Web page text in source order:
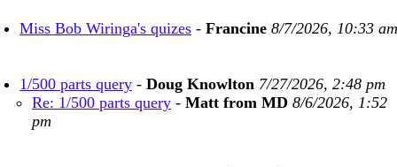
Miss Bob Wiringa's quizes - Francine 8/7/2026, 10:33 am
1/500 parts query - Doug Knowlton 7/27/2026, 2:48 pm
Re: 1/500 parts query - Matt from MD 8/6/2026, 1:52
pm